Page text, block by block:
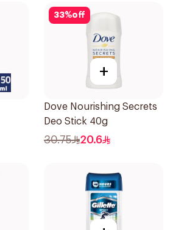
33%off
+
Dove Nourishing Secrets
Deo Stick 40g
30.75 20.6